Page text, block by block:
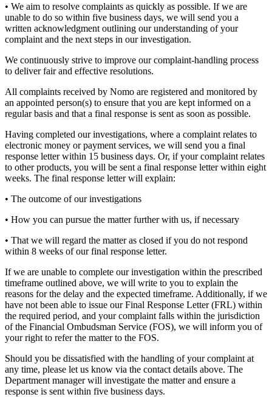
• We aim to resolve complaints as quickly as possible. If we are
unable to do so within five business days, we will send you a
written acknowledgment outlining our understanding of your
complaint and the next steps in our investigation.
We continuously strive to improve our complaint-handling process
to deliver fair and effective resolutions.
All complaints received by Nomo are registered and monitored by
an appointed person(s) to ensure that you are kept informed on a
regular basis and that a final response is sent as soon as possible.
Having completed our investigations, where a complaint relates to
electronic money or payment services, we will send you a final
response letter within 15 business days. Or, if your complaint relates
to other products, you will be sent a final response letter within eight
weeks. The final response letter will explain:
• The outcome of our investigations
• How you can pursue the matter further with us, if necessary
• That we will regard the matter as closed if you do not respond
within 8 weeks of our final response letter.
If we are unable to complete our investigation within the prescribed
timeframe outlined above, we will write to you to explain the
reasons for the delay and the expected timeframe. Additionally, if we
have not been able to issue our Final Response Letter (FRL) within
the required period, and your complaint falls within the jurisdiction
of the Financial Ombudsman Service (FOS), we will inform you of
your right to refer the matter to the FOS.
Should you be dissatisfied with the handling of your complaint at
any time, please let us know via the contact details above. The
Department manager will investigate the matter and ensure a
response is sent within five business days.